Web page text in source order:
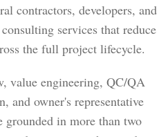
contractors, developers, and
services that reduce
the full project lifecycle.
value engineering, QC/QA
and owner's representative
in more than two